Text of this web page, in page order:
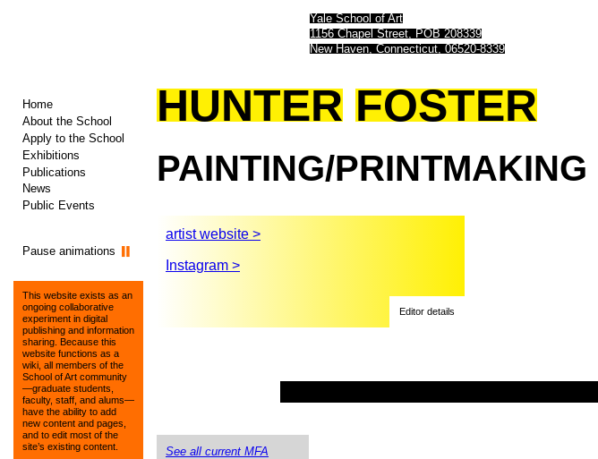
Yale School of Art
1156 Chapel Street, POB 208339
New Haven, Connecticut, 06520-8339
Home
About the School
Apply to the School
Exhibitions
Publications
News
Public Events
Pause animations
This website exists as an
ongoing collaborative
experiment in digital
publishing and information
sharing. Because this
website functions as a
wiki, all members of the
School of Art community
—graduate students,
faculty, staff, and alums—
have the ability to add
new content and pages,
and to edit most of the
site’s existing content.
HUNTER FOSTER
PAINTING/PRINTMAKING
artist website >
Instagram >
Editor details
See all current MFA